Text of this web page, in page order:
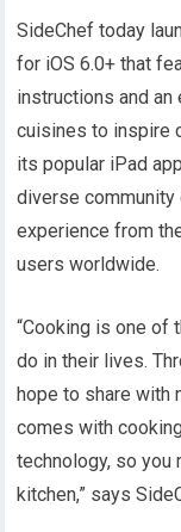
SideChef today
for iOS 6.0+ that
instructions and
cuisines to inspire
its popular iPad
diverse
experience from
users worldwide.
“Cooking is one of
do in their lives.
hope to share with
comes with
technology, so you
kitchen,” says